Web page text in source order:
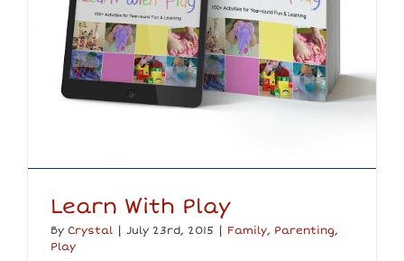
Learn With Play
By Crystal | July 23rd, 2015 | Family, Parenting,
Play